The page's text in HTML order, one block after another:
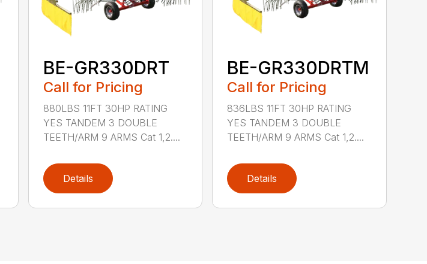
BE-GR330DRT
Call for Pricing
880LBS 11FT 30HP RATING
YES TANDEM 3 DOUBLE
TEETH/ARM 9 ARMS Cat 1,2....
Details
BE-GR330DRTM
Call for Pricing
836LBS 11FT 30HP RATING
YES TANDEM 3 DOUBLE
TEETH/ARM 9 ARMS Cat 1,2....
Details